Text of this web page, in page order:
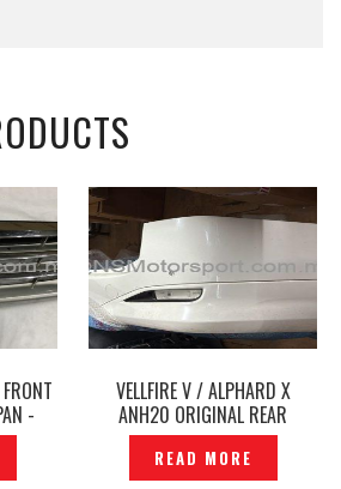
-
VELLFIRE V / ALPHARD X
ANH20 ORIGINAL REAR
BUMPER & REAR SKIRT -
P12250936
READ MORE